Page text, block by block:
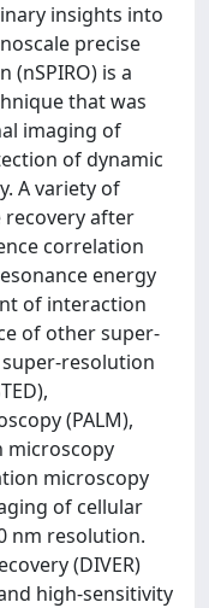
insights into
precise
(nSPIRO) is a
that was
imaging of
of dynamic
A variety of
recovery after
correlation
energy
of interaction
of other super-
resolution
(PALM),
microscopy
microscopy
of cellular
nm resolution.
(DIVER)
high-sensitivity